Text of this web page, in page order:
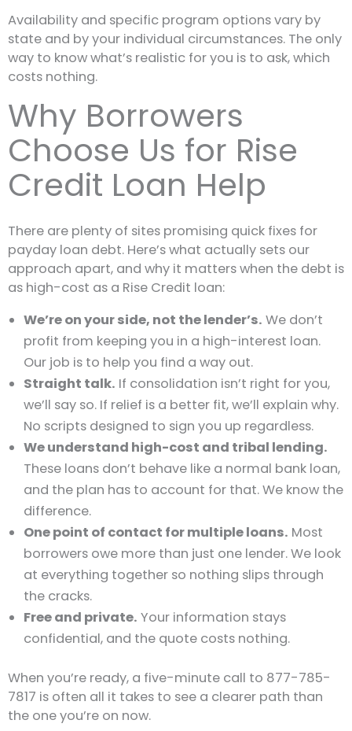
Availability and specific program options vary by
state and by your individual circumstances. The only
way to know what’s realistic for you is to ask, which
costs nothing.
Why Borrowers
Choose Us for Rise
Credit Loan Help
There are plenty of sites promising quick fixes for
payday loan debt. Here’s what actually sets our
approach apart, and why it matters when the debt is
as high-cost as a Rise Credit loan:
We’re on your side, not the lender’s. We don’t
profit from keeping you in a high-interest loan.
Our job is to help you find a way out.
Straight talk. If consolidation isn’t right for you,
we’ll say so. If relief is a better fit, we’ll explain why.
No scripts designed to sign you up regardless.
We understand high-cost and tribal lending.
These loans don’t behave like a normal bank loan,
and the plan has to account for that. We know the
difference.
One point of contact for multiple loans. Most
borrowers owe more than just one lender. We look
at everything together so nothing slips through
the cracks.
Free and private. Your information stays
confidential, and the quote costs nothing.
When you’re ready, a five-minute call to 877-785-
7817 is often all it takes to see a clearer path than
the one you’re on now.